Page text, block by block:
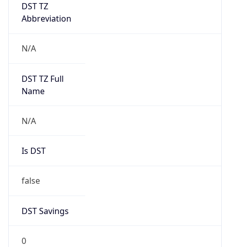
DST TZ
Abbreviation
N/A
DST TZ Full
Name
N/A
Is DST
false
DST Savings
0